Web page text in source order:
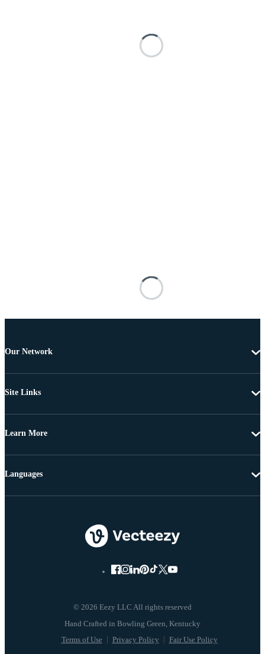
Our Network
Site Links
Learn More
© 2026 Eezy LLC All rights reserved
Terms of Use Privacy Policy Fair Use Policy
Languages